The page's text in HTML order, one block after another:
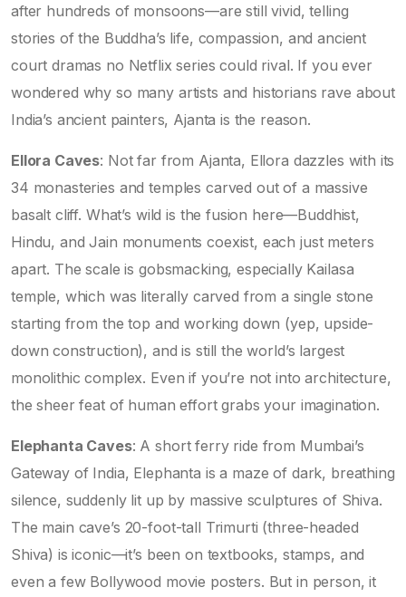
after hundreds of monsoons—are still vivid, telling
stories of the Buddha’s life, compassion, and ancient
court dramas no Netflix series could rival. If you ever
wondered why so many artists and historians rave about
India’s ancient painters, Ajanta is the reason.
Ellora Caves: Not far from Ajanta, Ellora dazzles with its
34 monasteries and temples carved out of a massive
basalt cliff. What’s wild is the fusion here—Buddhist,
Hindu, and Jain monuments coexist, each just meters
apart. The scale is gobsmacking, especially Kailasa
temple, which was literally carved from a single stone
starting from the top and working down (yep, upside-
down construction), and is still the world’s largest
monolithic complex. Even if you’re not into architecture,
the sheer feat of human effort grabs your imagination.
Elephanta Caves: A short ferry ride from Mumbai’s
Gateway of India, Elephanta is a maze of dark, breathing
silence, suddenly lit up by massive sculptures of Shiva.
The main cave’s 20-foot-tall Trimurti (three-headed
Shiva) is iconic—it’s been on textbooks, stamps, and
even a few Bollywood movie posters. But in person, it